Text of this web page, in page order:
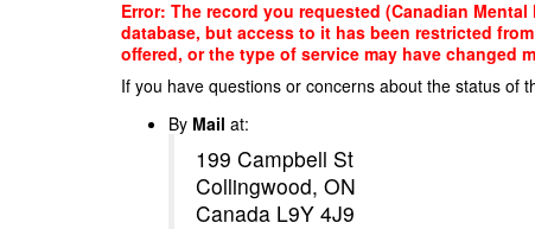
Error: The record you requested (Canadian
database, but access to it has been restricted
offered, or the type of service may have changed
If you have questions or concerns about the status of
By Mail at:
199 Campbell St
Collingwood, ON
Canada L9Y 4J9